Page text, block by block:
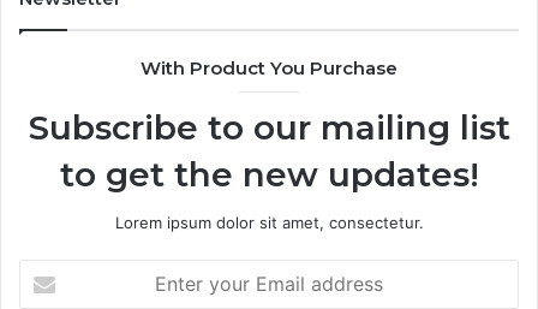
Change
No
Matter
With Product You Purchase
Subscribe to our mailing list
to get the new updates!
Lorem ipsum dolor sit amet, consectetur.
your